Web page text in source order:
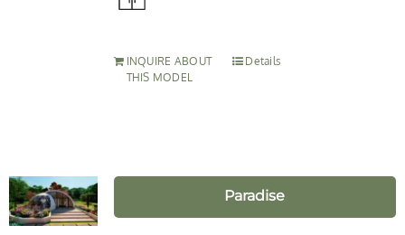
INQUIRE ABOUT
THIS MODEL
Details
Paradise